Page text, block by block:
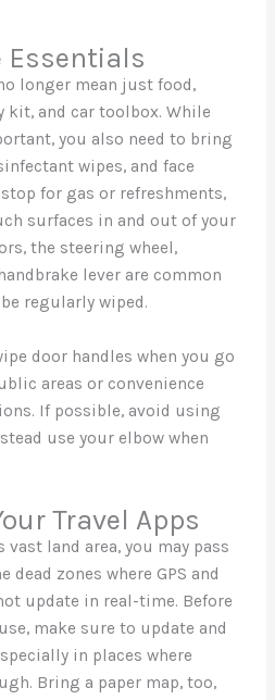
Essentials
longer mean just food,
kit, and car toolbox. While
you also need to bring
wipes, and face
for gas or refreshments,
surfaces in and out of your
the steering wheel,
lever are common
regularly wiped.
door handles when you go
areas or convenience
If possible, avoid using
use your elbow when
Travel Apps
vast land area, you may pass
zones where GPS and
update in real-time. Before
make sure to update and
in places where
Bring a paper map, too,